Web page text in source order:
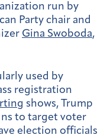
run by
Party chair and
Gina Swoboda,
used by
registration
shows, Trump
to target voter
election officials